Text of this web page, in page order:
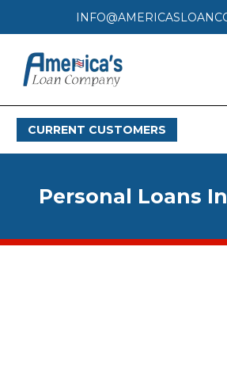
LOAN PROCESS
FAQS
CURRENT CUSTOMERS
Personal Loans